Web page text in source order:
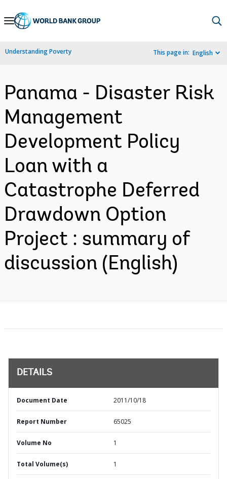
Skip
Navigation
Understanding Poverty This page in: English
Panama - Disaster Risk
Management
Development Policy
Loan with a
Catastrophe Deferred
Drawdown Option
Project : summary of
discussion (English)
DETAILS
Document Date 2011/10/18
Report Number 65025
Volume No 1
Total Volume(s) 1